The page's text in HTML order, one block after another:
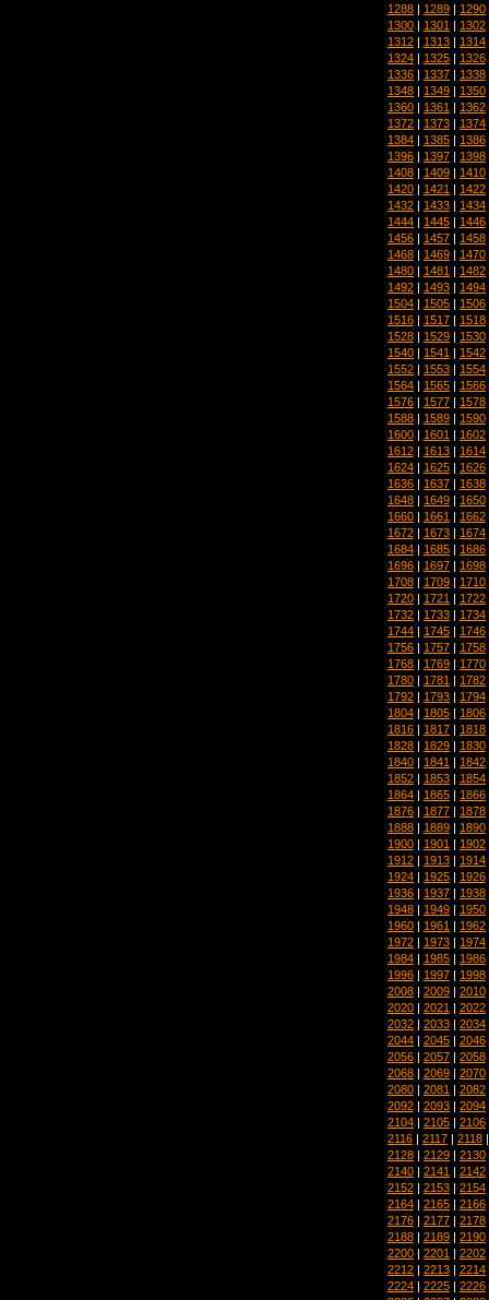
1288 | 1289 | 1290
1300 | 1301 | 1302
1312 | 1313 | 1314
1324 | 1325 | 1326
1336 | 1337 | 1338
1348 | 1349 | 1350
1360 | 1361 | 1362
1372 | 1373 | 1374
1384 | 1385 | 1386
1396 | 1397 | 1398
1408 | 1409 | 1410
1420 | 1421 | 1422
1432 | 1433 | 1434
1444 | 1445 | 1446
1456 | 1457 | 1458
1468 | 1469 | 1470
1480 | 1481 | 1482
1492 | 1493 | 1494
1504 | 1505 | 1506
1516 | 1517 | 1518
1528 | 1529 | 1530
1540 | 1541 | 1542
1552 | 1553 | 1554
1564 | 1565 | 1566
1576 | 1577 | 1578
1588 | 1589 | 1590
1600 | 1601 | 1602
1612 | 1613 | 1614
1624 | 1625 | 1626
1636 | 1637 | 1638
1648 | 1649 | 1650
1660 | 1661 | 1662
1672 | 1673 | 1674
1684 | 1685 | 1686
1696 | 1697 | 1698
1708 | 1709 | 1710
1720 | 1721 | 1722
1732 | 1733 | 1734
1744 | 1745 | 1746
1756 | 1757 | 1758
1768 | 1769 | 1770
1780 | 1781 | 1782
1792 | 1793 | 1794
1804 | 1805 | 1806
1816 | 1817 | 1818
1828 | 1829 | 1830
1840 | 1841 | 1842
1852 | 1853 | 1854
1864 | 1865 | 1866
1876 | 1877 | 1878
1888 | 1889 | 1890
1900 | 1901 | 1902
1912 | 1913 | 1914
1924 | 1925 | 1926
1936 | 1937 | 1938
1948 | 1949 | 1950
1960 | 1961 | 1962
1972 | 1973 | 1974
1984 | 1985 | 1986
1996 | 1997 | 1998
2008 | 2009 | 2010
2020 | 2021 | 2022
2032 | 2033 | 2034
2044 | 2045 | 2046
2056 | 2057 | 2058
2068 | 2069 | 2070
2080 | 2081 | 2082
2092 | 2093 | 2094
2104 | 2105 | 2106
2116 | 2117 | 2118
2128 | 2129 | 2130
2140 | 2141 | 2142
2152 | 2153 | 2154
2164 | 2165 | 2166
2176 | 2177 | 2178
2188 | 2189 | 2190
2200 | 2201 | 2202
2212 | 2213 | 2214
2224 | 2225 | 2226